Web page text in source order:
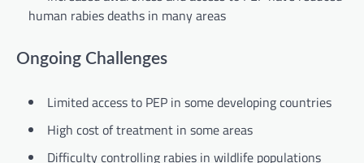
human rabies deaths in many areas
Ongoing Challenges
Limited access to PEP in some developing countries
High cost of treatment in some areas
Difficulty controlling rabies in wildlife populations